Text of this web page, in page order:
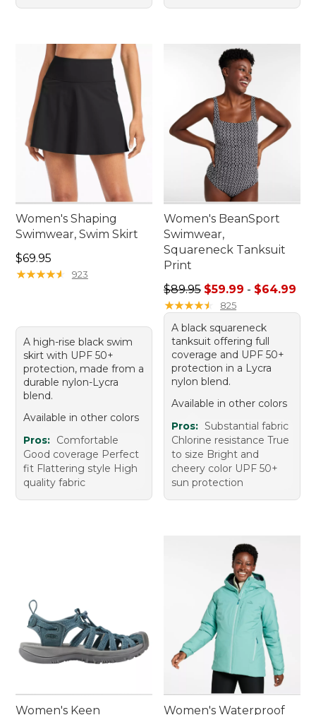
Women's Shaping
Swimwear, Swim Skirt
Price: $69.95
$69.95
★★★★★
★★★★★ 923
A high-rise black swim
skirt with UPF 50+
protection, made from a
durable nylon-Lycra
blend.
Available in other colors
Pros: Comfortable
Good coverage Perfect
fit Flattering style High
quality fabric
Women's BeanSport
Swimwear,
Squareneck Tanksuit
Print
Sale price range from:
$89.95 $59.99 - $64.99
★★★★★
★★★★★ 825
A black squareneck
tanksuit offering full
coverage and UPF 50+
protection in a Lycra
nylon blend.
Available in other colors
Pros: Substantial fabric
Chlorine resistance True
to size Bright and
cheery color UPF 50+
sun protection
Women's Keen Women's Waterproof